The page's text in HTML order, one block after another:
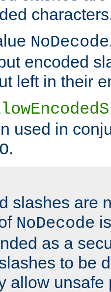
NoDecode
encoded
left in their
used in
.
slashes are
NoDecode
as a
to be
allow unsafe